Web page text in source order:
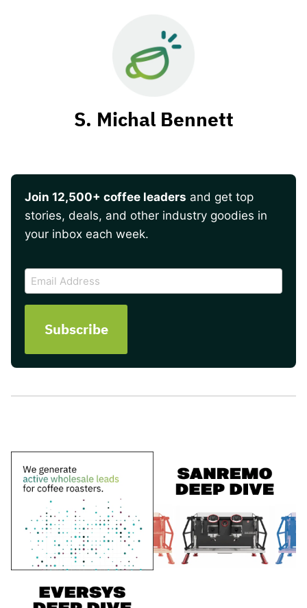
S. Michal Bennett
Join 12,500+ coffee leaders and get top
stories, deals, and other industry goodies in
your inbox each week.
Email
Address